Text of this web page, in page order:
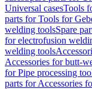
Universal casesTools
parts for Tools for
welding toolsSpare
for electrofusion
welding tools
Accessories for butt-
for Pipe processing
parts for Accessories